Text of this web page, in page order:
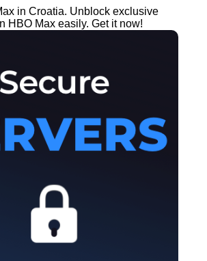
in Croatia. Unblock exclusive
HBO Max easily. Get it now!